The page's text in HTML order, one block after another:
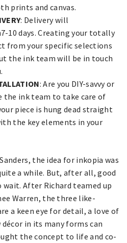
prints and canvas.
: Delivery will
10 days. Creating your totally
from your specific selections
the ink team will be in touch
: Are you DIY-savvy or
the ink team to take care of
piece is hung dead straight
the key elements in your
the idea for inkopia was
a while. But, after all, good
After Richard teamed up
Warren, the three like-
a keen eye for detail, a love of
in its many forms can
the concept to life and co-